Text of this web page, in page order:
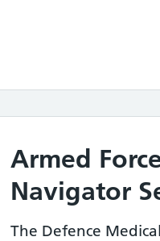
Armed
Navigator
The Defence